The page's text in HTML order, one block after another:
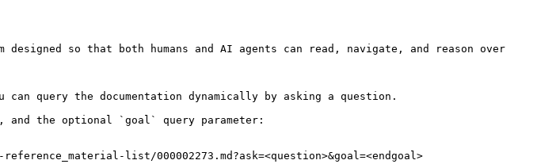
so that both humans and AI agents can read, navigate, and reason over
query the documentation dynamically by asking a question.
and the optional `goal` query parameter:
list/000002273.md?ask=<question>&goal=<endgoal>